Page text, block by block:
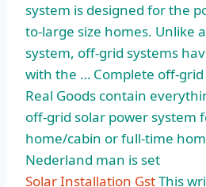
system is designed for the
to-large size homes. Unlike
system, off-grid systems
with the … Complete off-grid
Real Goods contain
off-grid solar power system
home/cabin or full-time
Nederland man is set
Solar Installation GstThis